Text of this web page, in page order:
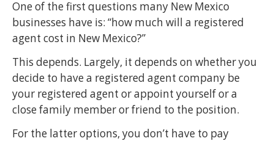
One of the first questions many New Mexico
businesses have is: “how much will a registered
agent cost in New Mexico?”
This depends. Largely, it depends on whether you
decide to have a registered agent company be
your registered agent or appoint yourself or a
close family member or friend to the position.
For the latter options, you don’t have to pay